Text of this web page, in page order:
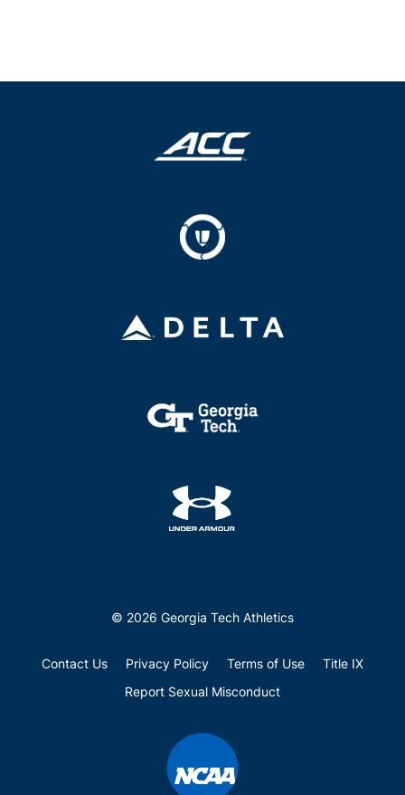
© 2026 Georgia Tech Athletics
Contact Us Privacy Policy Terms of Use
Title IX
Report Sexual Misconduct